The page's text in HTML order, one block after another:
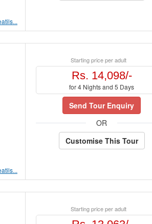
Starting price per adult
Rs. 14,098/-
for 4 Nights and 5 Days
Send Tour Enquiry
OR
Customise This Tour
Starting price per adult